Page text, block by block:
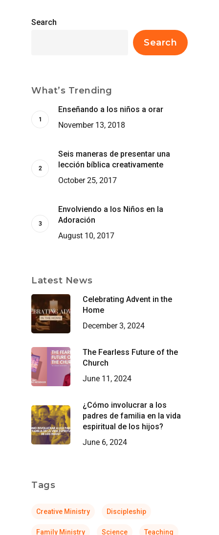
Search
Search
What’s Trending
Enseñando a los niños a orar
November 13, 2018
Seis maneras de presentar una
lección bíblica creativamente
October 25, 2017
Envolviendo a los Niños en la
Adoración
August 10, 2017
Latest News
Celebrating Advent in the
Home
December 3, 2024
The Fearless Future of the
Church
June 11, 2024
¿Cómo involucrar a los
padres de familia en la vida
espiritual de los hijos?
June 6, 2024
Tags
Creative Ministry Discipleship
Family Ministry Science Teaching